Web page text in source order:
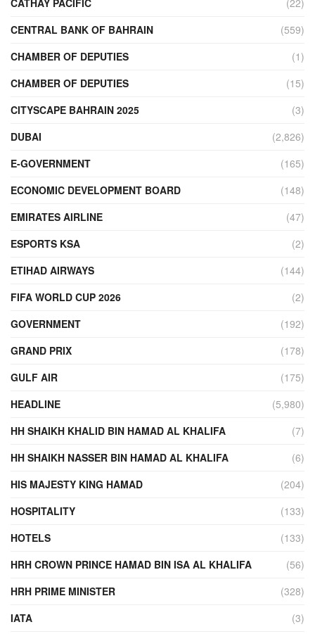
CATHAY PACIFIC
(22)
CENTRAL BANK OF BAHRAIN
(559)
CHAMBER OF DEPUTIES
(1)
CHAMBER OF DEPUTIES
(15)
CITYSCAPE BAHRAIN 2025
(3)
DUBAI
(2,826)
E-GOVERNMENT
(165)
ECONOMIC DEVELOPMENT BOARD
(148)
EMIRATES AIRLINE
(47)
ESPORTS KSA
(2)
ETIHAD AIRWAYS
(144)
FIFA WORLD CUP 2026
(2)
GOVERNMENT
(192)
GRAND PRIX
(178)
GULF AIR
(175)
HEADLINE
(5,980)
HH SHAIKH KHALID BIN HAMAD AL KHALIFA
(7)
HH SHAIKH NASSER BIN HAMAD AL KHALIFA
(6)
HIS MAJESTY KING HAMAD
(204)
HOSPITALITY
(133)
HOTELS
(133)
HRH CROWN PRINCE HAMAD BIN ISA AL KHALIFA
(56)
HRH PRIME MINISTER
(328)
IATA
(3)